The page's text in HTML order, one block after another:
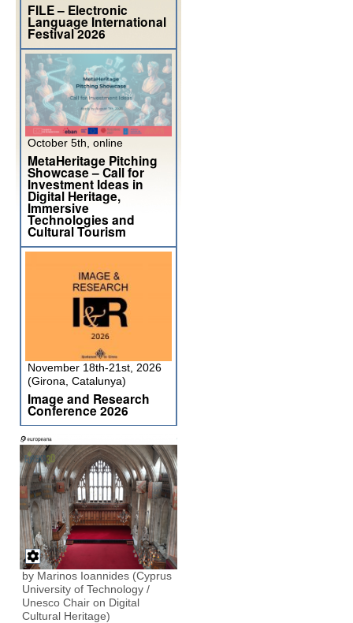
FILE – Electronic
Language International
Festival 2026
October 5th, online
MetaHeritage Pitching
Showcase – Call for
Investment Ideas in
Digital Heritage,
Immersive
Technologies and
Cultural Tourism
November 18th-21st, 2026
(Girona, Catalunya)
Image and Research
Conference 2026
by Marinos Ioannides (Cyprus
University of Technology /
Unesco Chair on Digital
Cultural Heritage)